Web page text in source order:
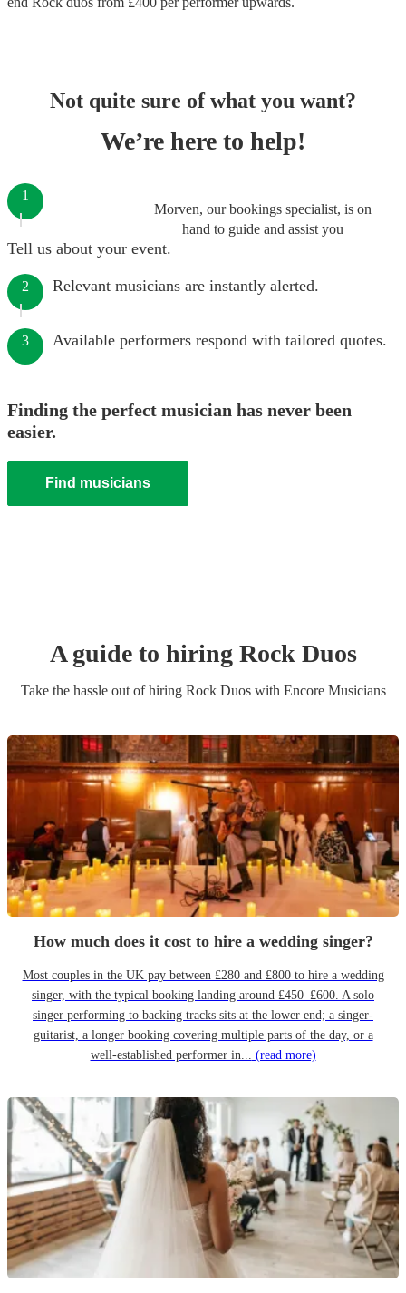
Not quite sure of what you want?
We’re here to help!
Morven, our bookings specialist, is on
hand to guide and assist you
1
Tell us about your event.
2 Relevant musicians are instantly alerted.
3 Available performers respond with tailored quotes.
Finding the perfect musician has never been
easier.
Find musicians
A guide to hiring Rock Duos
Take the hassle out of hiring Rock Duoswith Encore Musicians
How much does it cost to hire a wedding singer?
Most couples in the UK pay between £280 and £800 to hire a wedding
singer, with the typical booking landing around £450–£600. A solo
singer performing to backing tracks sits at the lower end; a singer-
guitarist, a longer booking covering multiple parts of the day, or a
well-established performer in... (read more)